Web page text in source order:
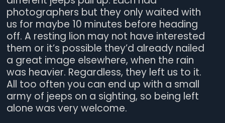
photographers but they only waited with
us for maybe 10 minutes before heading
off. A resting lion may not have interested
them or it’s possible they’d already nailed
a great image elsewhere, when the rain
was heavier. Regardless, they left us to it.
All too often you can end up with a small
army of jeeps on a sighting, so being left
alone was very welcome.